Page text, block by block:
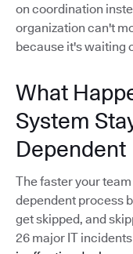
on coordination
organization can't
because it's waiting
What
System
Dependent
The faster your
dependent process
get skipped, and
26 major IT